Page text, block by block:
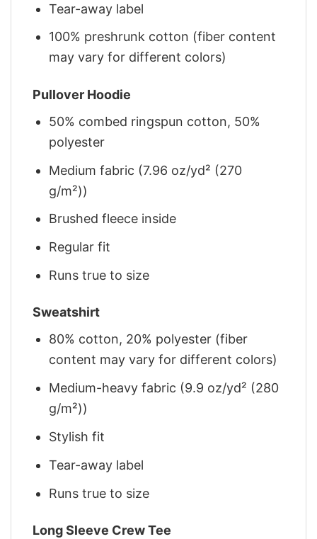
Tear-away label
100% preshrunk cotton (fiber content
may vary for different colors)
Pullover Hoodie
50% combed ringspun cotton, 50%
polyester
Medium fabric (7.96 oz/yd² (270
g/m²))
Brushed fleece inside
Regular fit
Runs true to size
Sweatshirt
80% cotton, 20% polyester (fiber
content may vary for different colors)
Medium-heavy fabric (9.9 oz/yd² (280
g/m²))
Stylish fit
Tear-away label
Runs true to size
Long Sleeve Crew Tee